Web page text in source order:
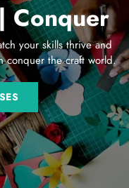
Conquer
your skills thrive and
conquer the craft world.